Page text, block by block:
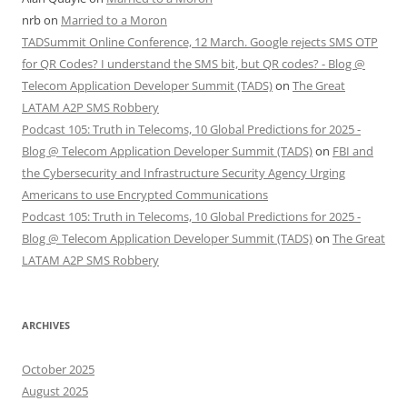
nrbon Married to a Moron
TADSummit Online Conference, 12 March. Google rejects SMS OTP
for QR Codes? I understand the SMS bit, but QR codes? - Blog @
Telecom Application Developer Summit (TADS)on The Great
LATAM A2P SMS Robbery
Podcast 105: Truth in Telecoms, 10 Global Predictions for 2025 -
Blog @ Telecom Application Developer Summit (TADS)on FBI and
the Cybersecurity and Infrastructure Security Agency Urging
Americans to use Encrypted Communications
Podcast 105: Truth in Telecoms, 10 Global Predictions for 2025 -
Blog @ Telecom Application Developer Summit (TADS)on The Great
LATAM A2P SMS Robbery
ARCHIVES
October 2025
August 2025